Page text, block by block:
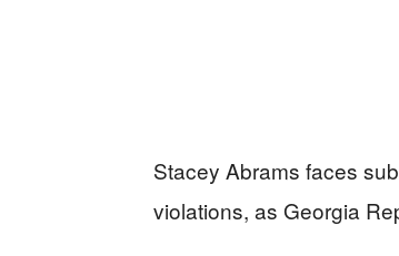
Stacey Abrams faces
violations, as Georgia